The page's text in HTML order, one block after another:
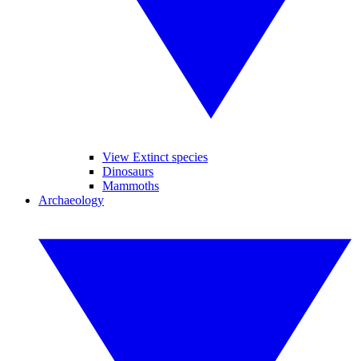
View Extinct species
Dinosaurs
Mammoths
Archaeology